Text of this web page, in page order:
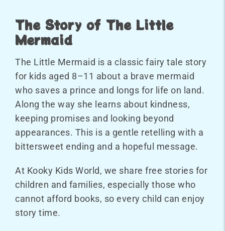
The Story of The Little
Mermaid
The Little Mermaid is a classic fairy tale story
for kids aged 8–11 about a brave mermaid
who saves a prince and longs for life on land.
Along the way she learns about kindness,
keeping promises and looking beyond
appearances. This is a gentle retelling with a
bittersweet ending and a hopeful message.
At Kooky Kids World, we share free stories for
children and families, especially those who
cannot afford books, so every child can enjoy
story time.